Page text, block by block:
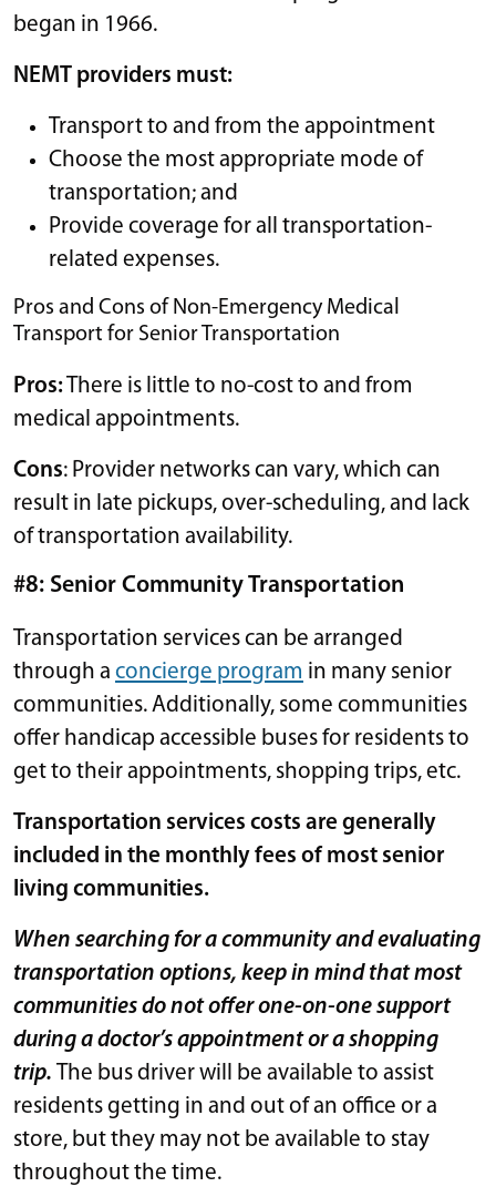
began in 1966.
NEMT providers must:
Transport to and from the appointment
Choose the most appropriate mode of
transportation; and
Provide coverage for all transportation-
related expenses.
Pros and Cons of Non-Emergency Medical
Transport for Senior Transportation
Pros:There is little to no-cost to and from
medical appointments.
Cons: Provider networks can vary, which can
result in late pickups, over-scheduling, and lack
of transportation availability.
#8: Senior Community Transportation
Transportation services can be arranged
through a concierge program in many senior
communities. Additionally, some communities
offer handicap accessible buses for residents to
get to their appointments, shopping trips, etc.
Transportation services costs are generally
included in the monthly fees of most senior
living communities.
When searching for a community and evaluating
transportation options, keep in mind that most
communities do not offer one-on-one support
during a doctor’s appointment or a shopping
trip. The bus driver will be available to assist
residents getting in and out of an office or a
store, but they may not be available to stay
throughout the time.